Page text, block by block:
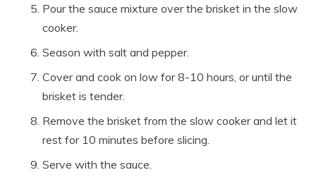
Pour the sauce mixture over the brisket in the slow
cooker.
Season with salt and pepper.
Cover and cook on low for 8-10 hours, or until the
brisket is tender.
Remove the brisket from the slow cooker and let it
rest for 10 minutes before slicing.
Serve with the sauce.